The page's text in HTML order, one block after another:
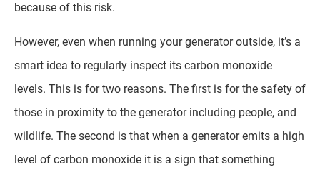
because of this risk.
However, even when running your generator outside, it’s a
smart idea to regularly inspect its carbon monoxide
levels. This is for two reasons. The first is for the safety of
those in proximity to the generator including people, and
wildlife. The second is that when a generator emits a high
level of carbon monoxide it is a sign that something